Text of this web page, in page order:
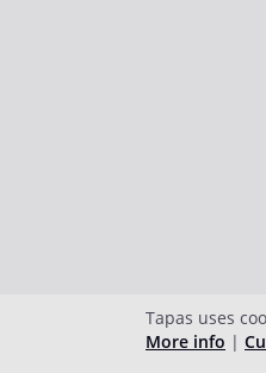
Tapas uses
More info |